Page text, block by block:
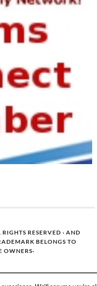
RIGHTS RESERVED · AND
BELONGS TO
OWNERS·